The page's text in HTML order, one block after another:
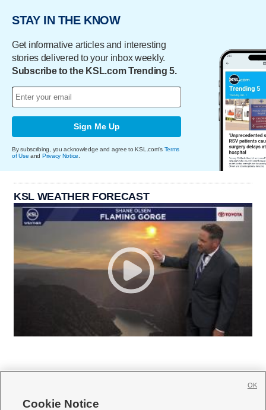
STAY IN THE KNOW
Get informative articles and interesting
stories delivered to your inbox weekly.
Subscribe to the KSL.com Trending 5.
Sign Me Up
By subscribing, you acknowledge and agree to KSL.com's Terms
of Use and Privacy Notice
KSL WEATHER FORECAST
Cookie Notice
OK